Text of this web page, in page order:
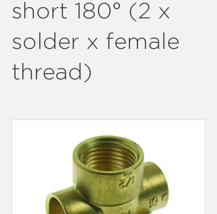
short 180° (2 x
solder x female
thread)